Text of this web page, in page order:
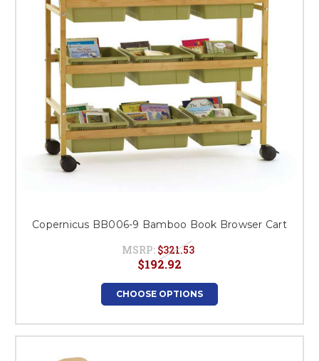
Copernicus BB006-9 Bamboo Book Browser Cart
MSRP: $321.53
$192.92
CHOOSE OPTIONS